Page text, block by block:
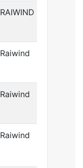
RAIWIND
Raiwind
Raiwind
Raiwind